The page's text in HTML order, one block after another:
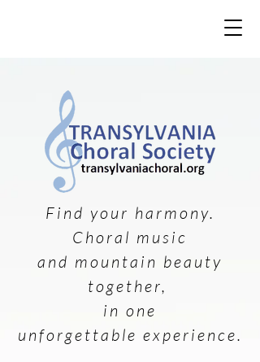
Find your harmony.
Choral music
and mountain beauty
together,
in one
unforgettable experience.